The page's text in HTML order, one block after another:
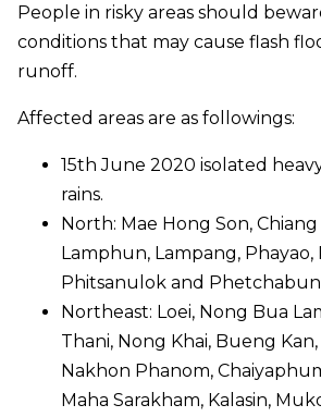
People in risky areas should
conditions that may cause flash
runoff.
Affected areas are as followings:
15th June 2020 isolated
rains.
North: Mae Hong Son, Chiang
Lamphun, Lampang, Phayao,
Phitsanulok and
Northeast: Loei, Nong Bua
Thani, Nong Khai, Bueng
Nakhon Phanom,
Maha Sarakham, Kalasin,